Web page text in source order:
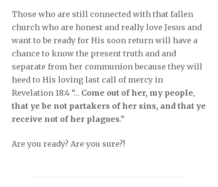
Those who are still connected with that fallen
church who are honest and really love Jesus and
want to be ready for His soon return will have a
chance to know the present truth and and
separate from her communion because they will
heed to His loving last call of mercy in
Revelation 18:4 “… Come out of her, my people,
that ye be not partakers of her sins, and that ye
receive not of her plagues.”
Are you ready? Are you sure?!